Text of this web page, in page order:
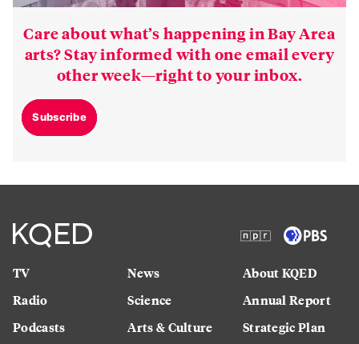
Care about what’s happening in Bay Area
arts? Stay informed with one email every
other week—right to your inbox.
Subscribe
TV
Radio
Podcasts
News
Science
Arts & Culture
About KQED
Annual Report
Strategic Plan